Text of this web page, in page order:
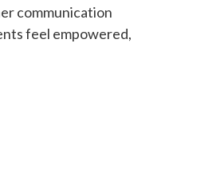
communication
feel empowered,